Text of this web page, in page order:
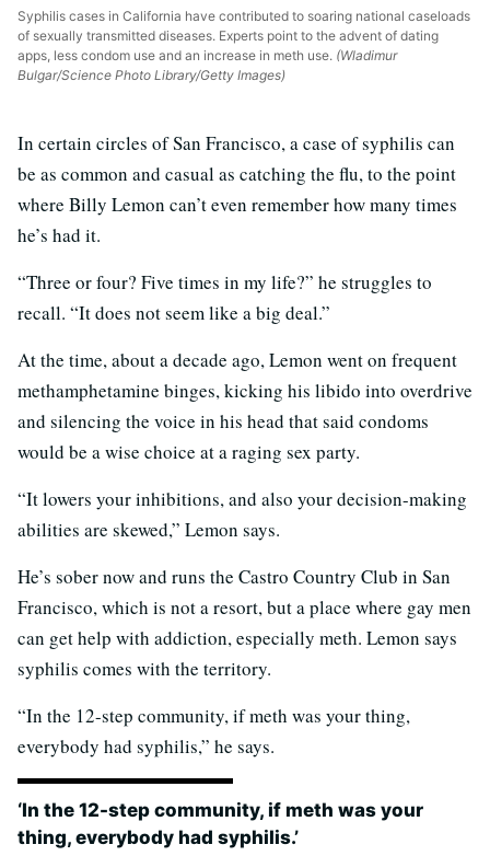
Syphilis cases in California have contributed to soaring national caseloads
of sexually transmitted diseases. Experts point to the advent of dating
apps, less condom use and an increase in meth use. (Wladimur
Bulgar/Science Photo Library/Getty Images)
In certain circles of San Francisco, a case of syphilis can
be as common and casual as catching the flu, to the point
where Billy Lemon can’t even remember how many times
he’s had it.
“Three or four? Five times in my life?” he struggles to
recall. “It does not seem like a big deal.”
At the time, about a decade ago, Lemon went on frequent
methamphetamine binges, kicking his libido into overdrive
and silencing the voice in his head that said condoms
would be a wise choice at a raging sex party.
“It lowers your inhibitions, and also your decision-making
abilities are skewed,” Lemon says.
He’s sober now and runs the Castro Country Club in San
Francisco, which is not a resort, but a place where gay men
can get help with addiction, especially meth. Lemon says
syphilis comes with the territory.
“In the 12-step community, if meth was your thing,
everybody had syphilis,” he says.
‘In the 12-step community, if meth was your
thing, everybody had syphilis.’